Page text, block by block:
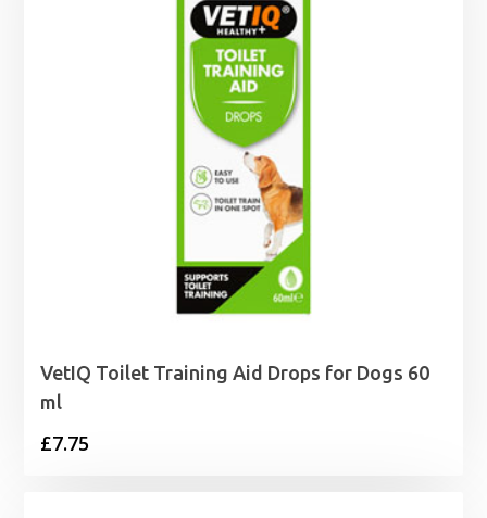
VetIQ Toilet Training Aid Drops for Dogs 60
ml
£7.75